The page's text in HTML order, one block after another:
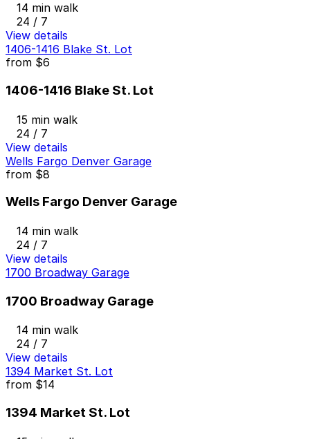
14 min walk
24 / 7
View details
1406-1416 Blake St. Lot
from $6
1406-1416 Blake St. Lot
15 min walk
24 / 7
View details
Wells Fargo Denver Garage
from $8
Wells Fargo Denver Garage
14 min walk
24 / 7
View details
1700 Broadway Garage
1700 Broadway Garage
14 min walk
24 / 7
View details
1394 Market St. Lot
from $14
1394 Market St. Lot